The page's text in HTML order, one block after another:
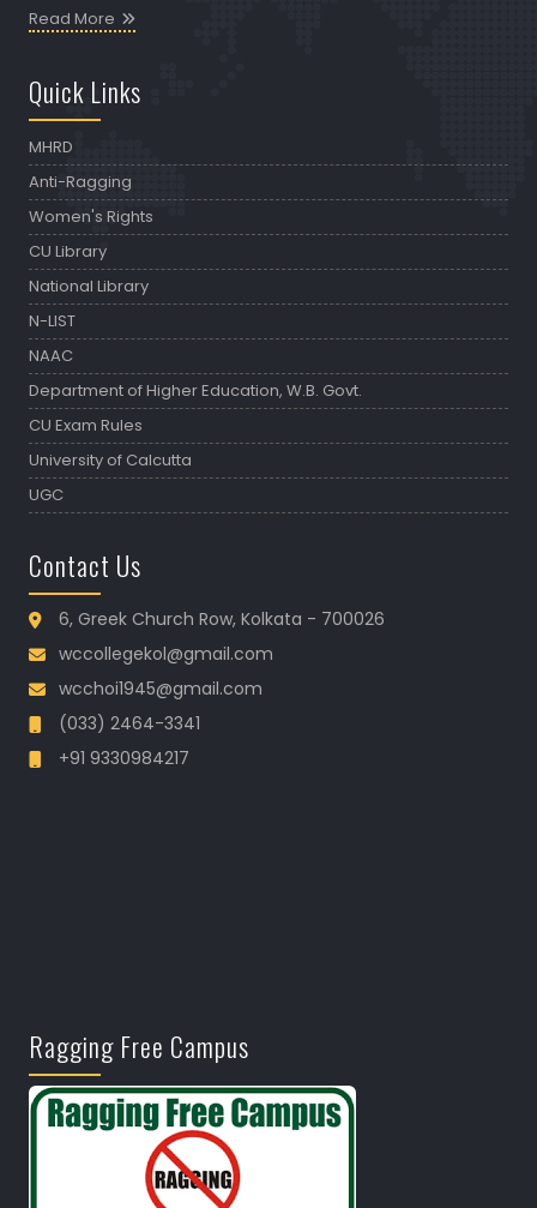
Read More
Quick Links
MHRD
Anti-Ragging
Women's Rights
CU Library
National Library
N-LIST
NAAC
Department of Higher Education, W.B. Govt.
CU Exam Rules
University of Calcutta
UGC
Contact Us
6, Greek Church Row, Kolkata - 700026
wccollegekol@gmail.com
wcchoi1945@gmail.com
(033) 2464-3341
+91 9330984217
Ragging Free Campus